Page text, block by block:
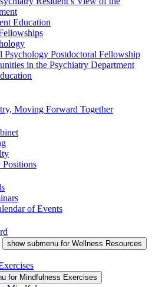
Education
Psychology Postdoctoral Fellowship
in the Psychiatry Department
Moving Forward Together
Positions
of Events
show submenu for Wellness Resources
for Mindfulness Exercises